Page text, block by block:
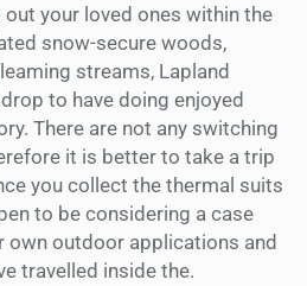
your loved ones within the
snow-secure woods,
streams, Lapland
to have doing enjoyed
There are not any switching
it is better to take a trip
you collect the thermal suits
to be considering a case
own outdoor applications and
travelled inside the.